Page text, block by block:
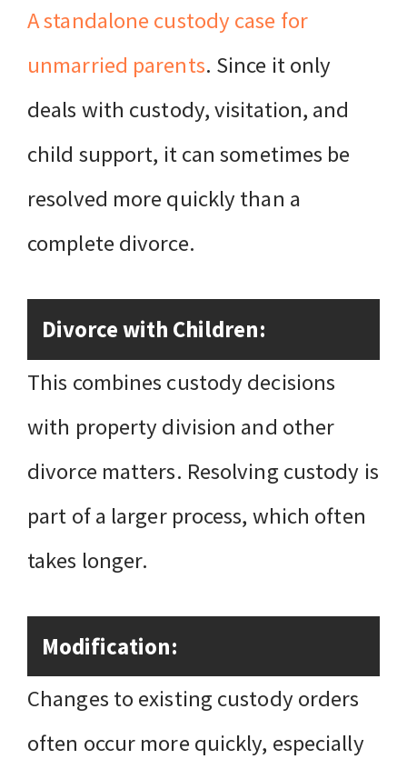
A standalone custody case for
unmarried parents. Since it only
deals with custody, visitation, and
child support, it can sometimes be
resolved more quickly than a
complete divorce.
Divorce with Children:
This combines custody decisions
with property division and other
divorce matters. Resolving custody is
part of a larger process, which often
takes longer.
Modification:
Changes to existing custody orders
often occur more quickly, especially